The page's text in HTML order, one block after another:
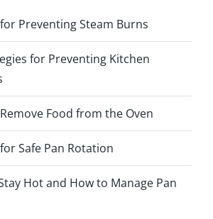
Preventing Steam Burns
for Preventing Kitchen
Food from the Oven
Safe Pan Rotation
Hot and How to Manage Pan